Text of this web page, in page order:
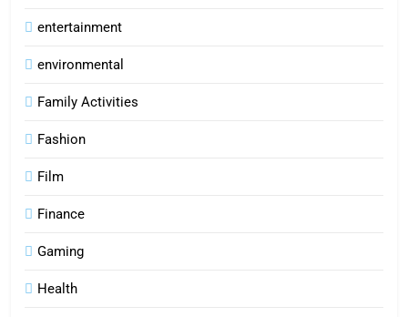
entertainment
environmental
Family Activities
Fashion
Film
Finance
Gaming
Health